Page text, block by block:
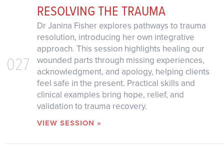
027
RESOLVING THE TRAUMA
Dr Janina Fisher explores pathways to trauma
resolution, introducing her own integrative
approach. This session highlights healing our
wounded parts through missing experiences,
acknowledgment, and apology, helping clients
feel safe in the present. Practical skills and
clinical examples bring hope, relief, and
validation to trauma recovery.
VIEW SESSION »